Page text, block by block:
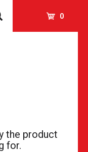
0
the product
for.